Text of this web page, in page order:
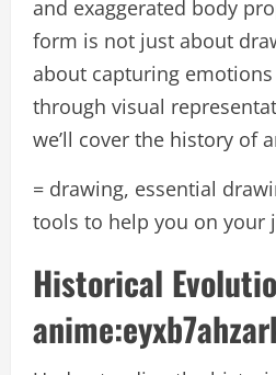
and exaggerated body
form is not just about
about capturing
through visual
we’ll cover the history of
= drawing, essential
tools to help you on your
Historical